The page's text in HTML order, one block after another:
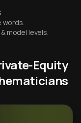
words.
model levels.
Equity